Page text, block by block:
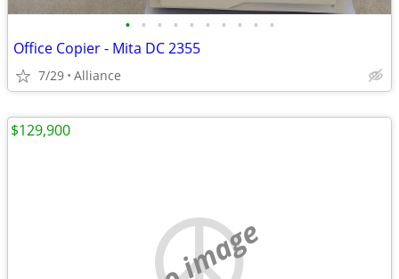
• • • • • • • • • •
Office Copier - Mita DC 2355
7/29 Alliance
no image
$129,900